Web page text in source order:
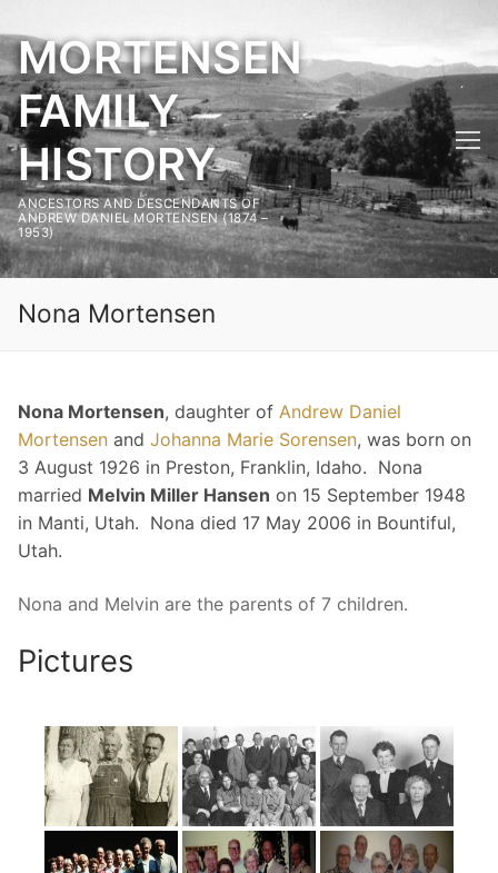
to
content
MORTENSEN
FAMILY
HISTORY
ANCESTORS AND DESCENDANTS OF
ANDREW DANIEL MORTENSEN (1874 –
1953)
Nona Mortensen
Nona Mortensen, daughter of Andrew Daniel
Mortensen and Johanna Marie Sorensen, was born on
3 August 1926 in Preston, Franklin, Idaho. Nona
married Melvin Miller Hansen on 15 September 1948
in Manti, Utah. Nona died 17 May 2006 in Bountiful,
Utah.
Nona and Melvin are the parents of 7 children.
Pictures